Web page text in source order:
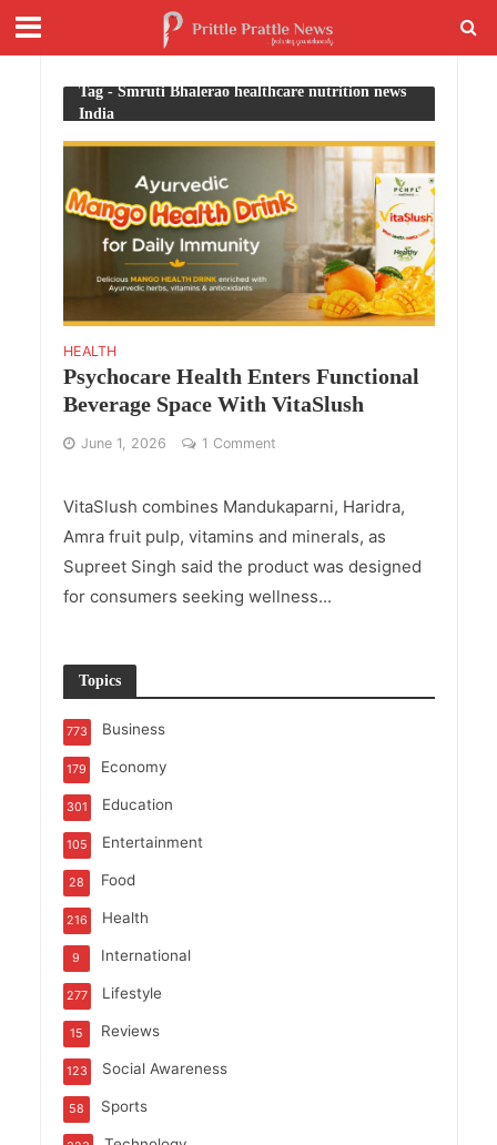
Tag - Smruti Bhalerao healthcare nutrition news
India
HEALTH
Psychocare Health Enters Functional
Beverage Space With VitaSlush
June 1, 2026 1 Comment
VitaSlush combines Mandukaparni, Haridra,
Amra fruit pulp, vitamins and minerals, as
Supreet Singh said the product was designed
for consumers seeking wellness...
Topics
Business
773
Economy
179
Education
301
Entertainment
105
Food
28
Health
216
International
9
Lifestyle
277
Reviews
15
Social Awareness
123
Sports
58